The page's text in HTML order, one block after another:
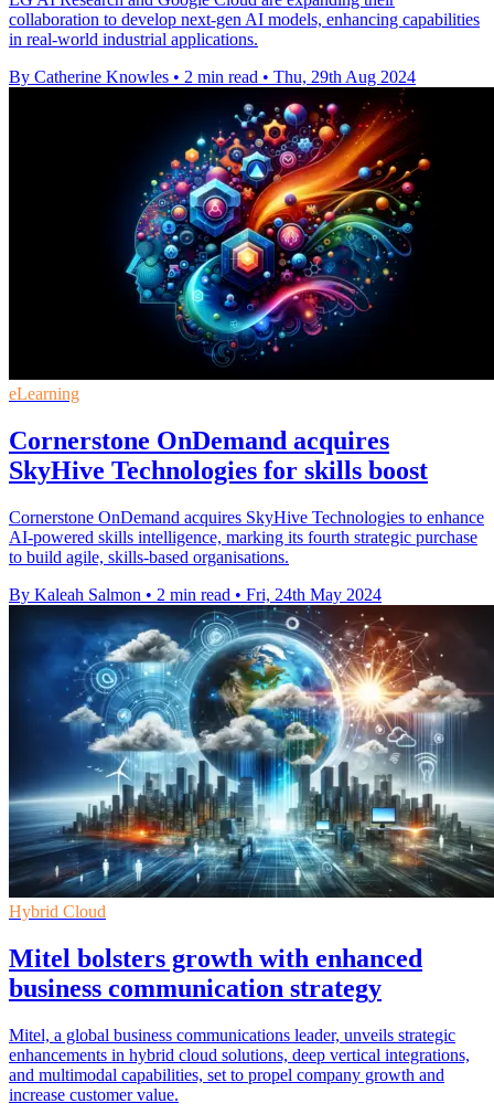
collaboration to develop next-gen AI models, enhancing capabilities
in real-world industrial applications.
By Catherine Knowles • 2 min read • Thu, 29th Aug 2024
eLearning
Cornerstone OnDemand acquires
SkyHive Technologies for skills boost
Cornerstone OnDemand acquires SkyHive Technologies to enhance
AI-powered skills intelligence, marking its fourth strategic purchase
to build agile, skills-based organisations.
By Kaleah Salmon • 2 min read • Fri, 24th May 2024
Hybrid Cloud
Mitel bolsters growth with enhanced
business communication strategy
Mitel, a global business communications leader, unveils strategic
enhancements in hybrid cloud solutions, deep vertical integrations,
and multimodal capabilities, set to propel company growth and
increase customer value.